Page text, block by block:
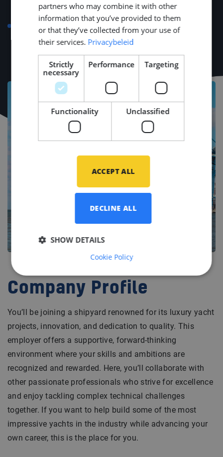
transport, or bike)
Language course compensation up to €500 for a
strong start in your new environment
Company Profile
You’ll be joining a shipyard renowned for its luxury yacht
projects, innovation, and dedication to quality. This
employer offers a supportive, forward-thinking
environment where your skills and ambitions are
recognized and rewarded. Here, you’ll collaborate with
other passionate professionals who strive for excellence
and enjoy tackling complex technical challenges
together. If you want to help build some of the most
impressive yachts in the industry while advancing your
own career, this is the place for you.
partners who may combine it with other
information that you’ve provided to them
or that they’ve collected from your use of
their services. Privacybeleid
Strictly
necessary
Performance Targeting
Functionality Unclassified
ACCEPT ALL
DECLINE ALL
SHOW DETAILS
Cookie Policy